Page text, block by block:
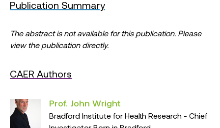
Publication Summary
The abstract is not available for this publication. Please
view the publication directly.
CAER Authors
Prof. John Wright
Bradford Institute for Health Research - Chief